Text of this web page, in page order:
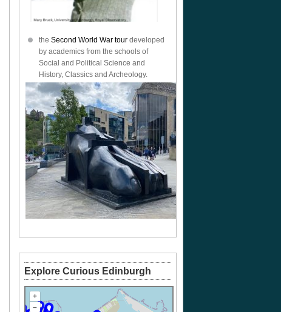
the Second World War tour developed
by academics from the schools of
Social and Political Science and
History, Classics and Archeology.
Explore Curious Edinburgh
+
–